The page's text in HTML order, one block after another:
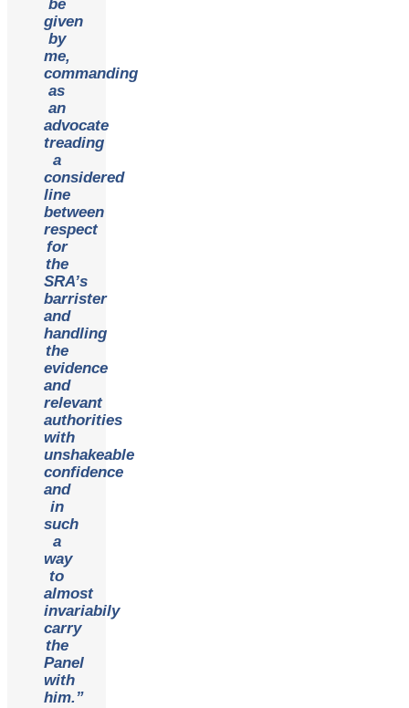
be
given
by
me,
commanding
as
an
advocate
treading
a
considered
line
between
respect
for
the
SRA’s
barrister
and
handling
the
evidence
and
relevant
authorities
with
unshakeable
confidence
and
in
such
a
way
to
almost
invariabily
carry
the
Panel
with
him.”